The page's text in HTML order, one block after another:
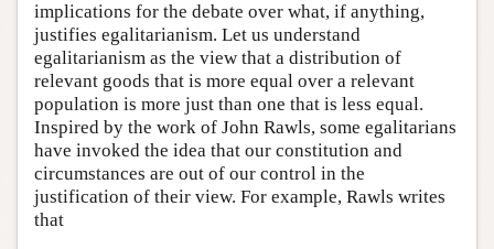
implications for the debate over what, if anything,
justifies egalitarianism. Let us understand
egalitarianism as the view that a distribution of
relevant goods that is more equal over a relevant
population is more just than one that is less equal.
Inspired by the work of John Rawls, some egalitarians
have invoked the idea that our constitution and
circumstances are out of our control in the
justification of their view. For example, Rawls writes
that